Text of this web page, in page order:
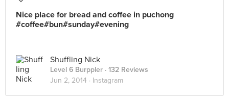
Nice place for bread and coffee in puchong
#coffee#bun#sunday#evening
Shuffling Nick
Level 6 Burppler · 132 Reviews
Jun 2, 2014 · Instagram